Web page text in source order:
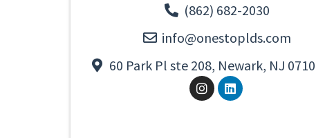
(862) 682-2030
info@onestoplds.com
60 Park Pl ste 208, Newark, NJ